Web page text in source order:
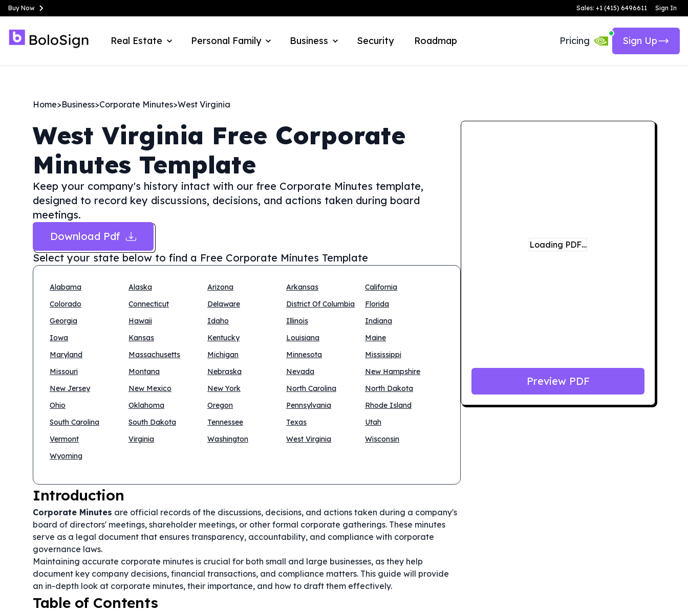
Buy Now Sales: +1 (415) 6496611 Sign In
Real Estate Personal Family Business Security Roadmap Pricing Sign Up
Home>Business>Corporate Minutes>West Virginia
West Virginia Free Corporate
Minutes Template
Keep your company's history intact with our free Corporate Minutes template,
designed to record key discussions, decisions, and actions taken during board
meetings.
Download Pdf
Select your state below to find a Free Corporate Minutes Template
Alabama Alaska Arizona Arkansas
California
Colorado
Connecticut Delaware District Of Columbia
Florida
Georgia
Hawaii Idaho Illinois
Indiana
Iowa
Kansas Kentucky Louisiana
Maine
Maryland
Massachusetts Michigan Minnesota
Mississippi
Missouri
Montana Nebraska Nevada
New Hampshire
New Jersey
New Mexico New York North Carolina
North Dakota
Ohio
Oklahoma Oregon Pennsylvania
Rhode Island
South Carolina
South Dakota Tennessee Texas
Utah
Vermont
Virginia Washington West Virginia
Wisconsin
Wyoming
Introduction
Corporate Minutes are official records of the discussions, decisions, and actions taken during a company's
board of directors' meetings, shareholder meetings, or other formal corporate gatherings. These minutes
serve as a legal document that ensures transparency, accountability, and compliance with corporate
governance laws.
Maintaining accurate corporate minutes is crucial for both small and large businesses, as they help
document key company decisions, financial transactions, and compliance matters. This guide will provide
an in-depth look at corporate minutes, their importance, and how to draft them effectively.
Table of Contents
Loading PDF…
Preview PDF